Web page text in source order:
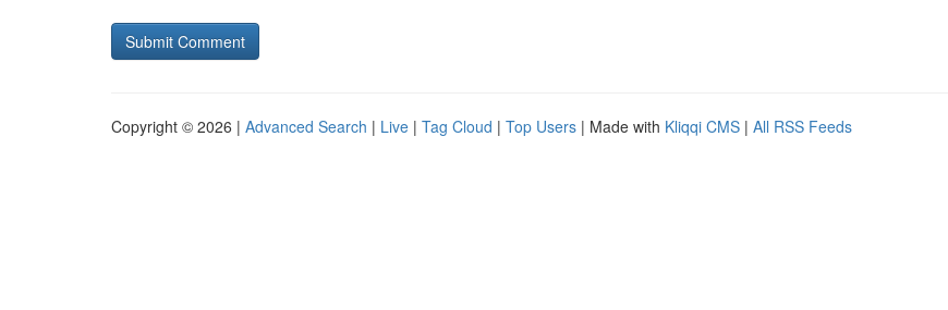
Copyright © 2026 | Advanced Search | Live | Tag Cloud | Top Users | Made with Kliqqi CMS | All RSS Feeds